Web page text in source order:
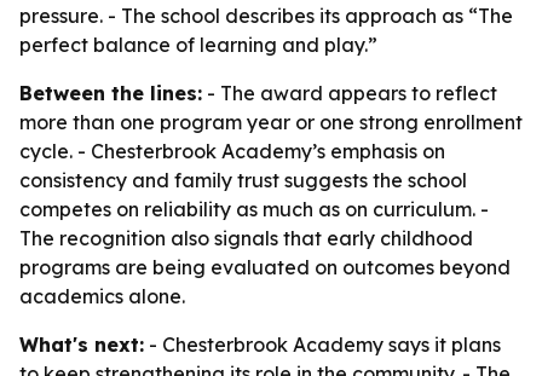
pressure. - The school describes its approach as “The
perfect balance of learning and play.”
Between the lines: - The award appears to reflect
more than one program year or one strong enrollment
cycle. - Chesterbrook Academy’s emphasis on
consistency and family trust suggests the school
competes on reliability as much as on curriculum. -
The recognition also signals that early childhood
programs are being evaluated on outcomes beyond
academics alone.
What's next: - Chesterbrook Academy says it plans